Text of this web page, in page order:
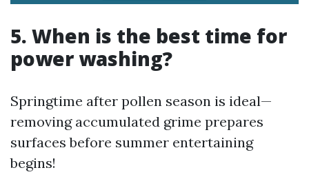
5. When is the best time for
power washing?
Springtime after pollen season is ideal—
removing accumulated grime prepares
surfaces before summer entertaining
begins!